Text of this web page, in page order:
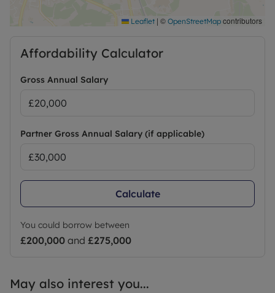
Leaflet | © OpenStreetMap contributors
Affordability Calculator
Gross Annual Salary
Partner Gross Annual Salary (if applicable)
Calculate
You could borrow between
£200,000 and £275,000
May also interest you...